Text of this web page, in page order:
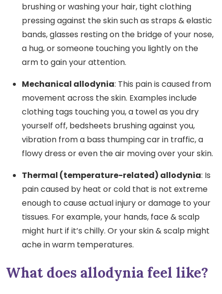
brushing or washing your hair, tight clothing
pressing against the skin such as straps & elastic
bands, glasses resting on the bridge of your nose,
a hug, or someone touching you lightly on the
arm to gain your attention.
Mechanical allodynia: This pain is caused from
movement across the skin. Examples include
clothing tags touching you, a towel as you dry
yourself off, bedsheets brushing against you,
vibration from a bass thumping car in traffic, a
flowy dress or even the air moving over your skin.
Thermal (temperature-related) allodynia: Is
pain caused by heat or cold that is not extreme
enough to cause actual injury or damage to your
tissues. For example, your hands, face & scalp
might hurt if it’s chilly. Or your skin & scalp might
ache in warm temperatures.
What does allodynia feel like?